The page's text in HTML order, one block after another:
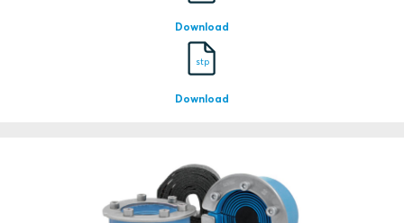
Download
stp
Download